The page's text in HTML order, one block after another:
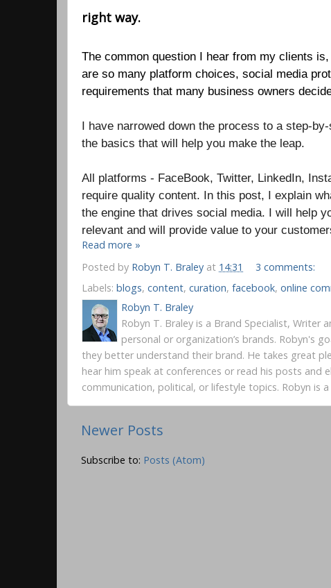
right way.
The common question I hear from my clients
are so many platform choices, social media
requirements that many business owners
I have narrowed down the process to a step-
the basics that will help you make the leap.
All platforms - FaceBook, Twitter, LinkedIn,
require quality content. In this post, I explain
the engine that drives social media. I will help
relevant and will provide value to your
Read more »
Posted by Robyn T. Braley at 14:31
3 comments:
Labels: blogs, content, curation, facebook, online
Robyn T. Braley
Robyn T. Braley is a Brand Specialist, Writer
personal or organization’s brands. Robyn's
they better understand their brand. He takes great
hear him speak at conferences or read his posts
communication, political, or lifestyle topics. Robyn is
Newer Posts
Subscribe to: Posts (Atom)